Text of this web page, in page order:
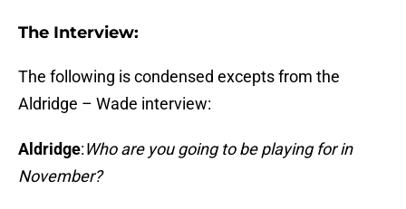
The Interview:
The following is condensed excepts from the
Aldridge – Wade interview:
Aldridge:Who are you going to be playing for in
November?